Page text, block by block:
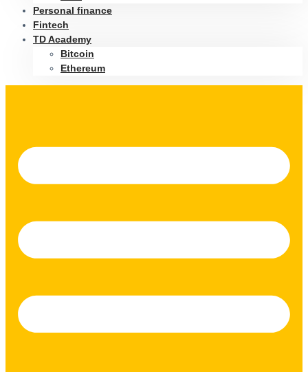
Personal finance
Fintech
TD Academy
Bitcoin
Ethereum